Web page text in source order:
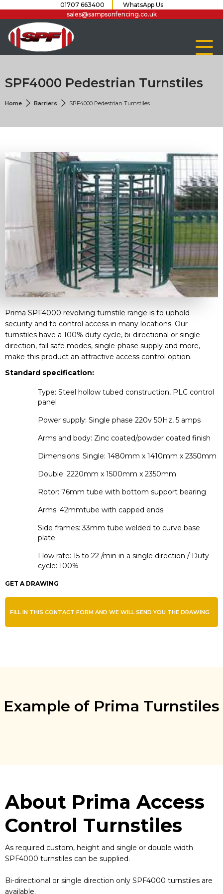
01707 663400
WhatsApp Us
sales@sampsonfencing.co.uk
SPF4000 Pedestrian Turnstiles
Home Barriers SPF4000 Pedestrian Turnstiles
Prima SPF4000 revolving turnstile range is to uphold
security and to control access in many locations. Our
turnstiles have a 100% duty cycle, bi-directional or single
direction, fail safe modes, single-phase supply and more,
make this product an attractive access control option.
Standard specification:
Type: Steel hollow tubed construction, PLC control
panel
Power supply: Single phase 220v 50Hz, 5 amps
Arms and body: Zinc coated/powder coated finish
Dimensions: Single: 1480mm x 1410mm x 2350mm
Double: 2220mm x 1500mm x 2350mm
Rotor: 76mm tube with bottom support bearing
Arms: 42mmtube with capped ends
Side frames: 33mm tube welded to curve base
plate
Flow rate: 15 to 22 /min in a single direction / Duty
cycle: 100%
GET A DRAWING
FILL IN THIS CONTACT FORM AND WE WILL SEND YOU THE DRAWING
Example of Prima Turnstiles
About Prima Access
Control Turnstiles
As required custom, height and single or double width
SPF4000 turnstiles can be supplied.
Bi-directional or single direction only SPF4000 turnstiles are
available.